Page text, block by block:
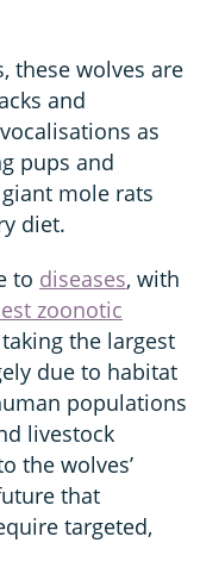
these wolves are
and
as
pups and
mole rats
diet.
to diseases, with
zoonotic
the largest
due to habitat
populations
livestock
the wolves’
that
targeted,